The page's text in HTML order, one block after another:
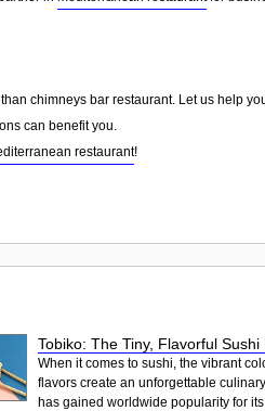
chimneys bar restaurant. Let us help
can benefit you.
restaurant!
Tobiko: The Tiny, Flavorful Sushi
When it comes to sushi, the vibrant
flavors create an unforgettable
has gained worldwide popularity for